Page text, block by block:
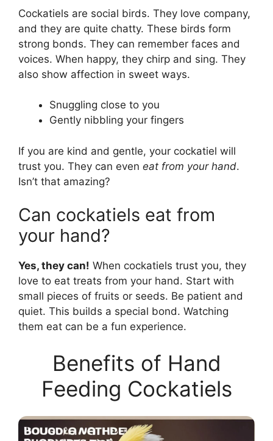
Cockatiels are social birds. They love company,
and they are quite chatty. These birds form
strong bonds. They can remember faces and
voices. When happy, they chirp and sing. They
also show affection in sweet ways.
Snuggling close to you
Gently nibbling your fingers
If you are kind and gentle, your cockatiel will
trust you. They can even eat from your hand.
Isn’t that amazing?
Can cockatiels eat from
your hand?
Yes, they can! When cockatiels trust you, they
love to eat treats from your hand. Start with
small pieces of fruits or seeds. Be patient and
quiet. This builds a special bond. Watching
them eat can be a fun experience.
Benefits of Hand
Feeding Cockatiels